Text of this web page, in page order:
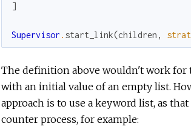
]
Supervisor . start_link(children ,
The definition above wouldn't work for
with an initial value of an empty list.
approach is to use a keyword list, as
counter process, for example: